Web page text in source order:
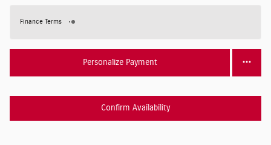
Finance Terms
Personalize Payment
Confirm Availability